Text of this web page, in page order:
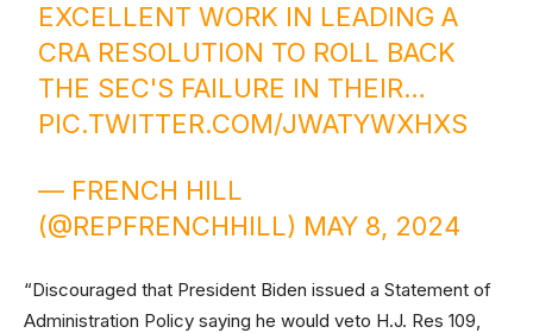
EXCELLENT WORK IN LEADING A
CRA RESOLUTION TO ROLL BACK
THE SEC'S FAILURE IN THEIR…
PIC.TWITTER.COM/JWATYWXHXS
— FRENCH HILL
(@REPFRENCHHILL) MAY 8, 2024
“Discouraged that President Biden issued a Statement of
Administration Policy saying he would veto H.J. Res 109,